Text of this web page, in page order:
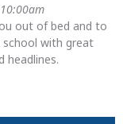
out of bed and to
school with great
headlines.